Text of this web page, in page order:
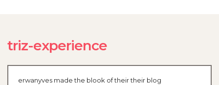
triz-experience
erwanyves made the blook of their their blog